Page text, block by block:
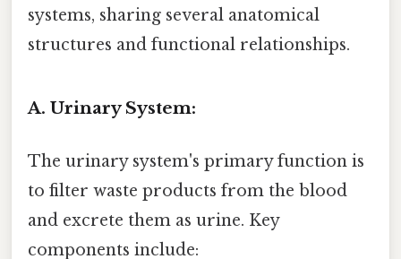
systems, sharing several anatomical
structures and functional relationships.
A. Urinary System:
The urinary system's primary function is
to filter waste products from the blood
and excrete them as urine. Key
components include: